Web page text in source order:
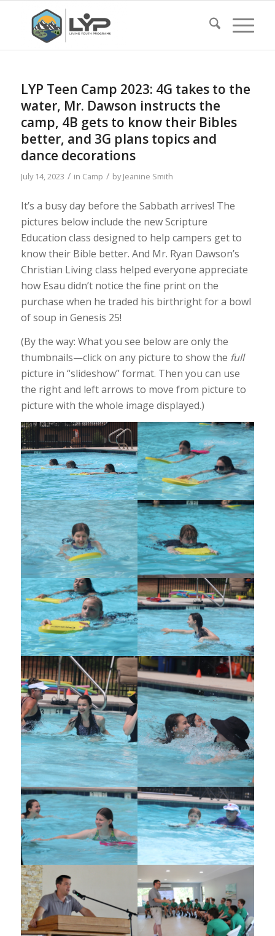
LYP Teen Camp 2023: 4G takes to the
water, Mr. Dawson instructs the
camp, 4B gets to know their Bibles
better, and 3G plans topics and
dance decorations
July 14, 2023 / in Camp / byJeanine Smith
It’s a busy day before the Sabbath arrives! The
pictures below include the new Scripture
Education class designed to help campers get to
know their Bible better. And Mr. Ryan Dawson’s
Christian Living class helped everyone appreciate
how Esau didn’t notice the fine print on the
purchase when he traded his birthright for a bowl
of soup in Genesis 25!
(By the way: What you see below are only the
thumbnails—click on any picture to show the full
picture in “slideshow” format. Then you can use
the right and left arrows to move from picture to
picture with the whole image displayed.)